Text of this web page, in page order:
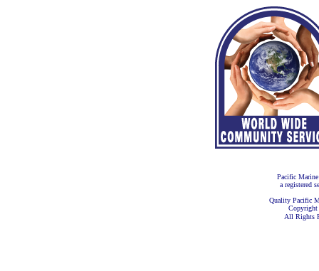
Pacific
a registered
Quality Pacific
Copyright
All Rights